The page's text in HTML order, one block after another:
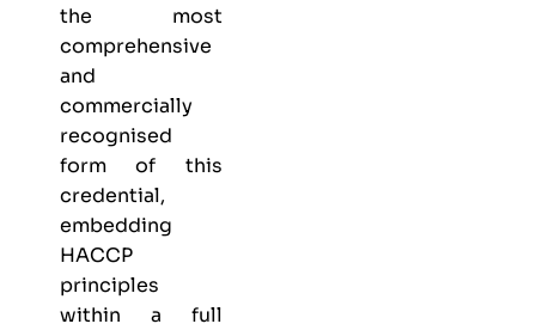
the most
comprehensive
and
commercially
recognised
form of this
credential,
embedding
HACCP
principles
within a full